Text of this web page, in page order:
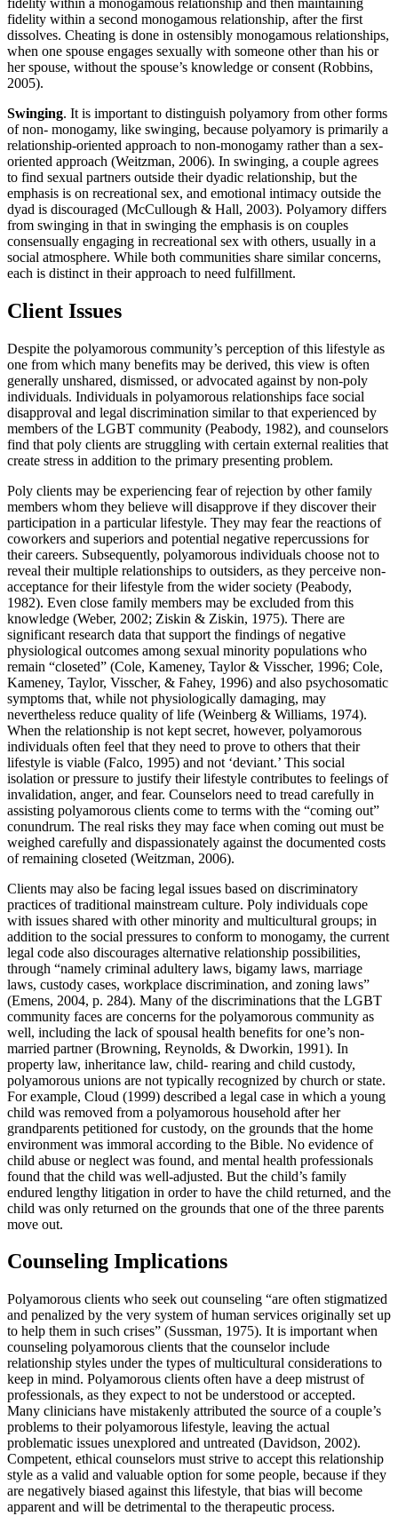
fidelity within a second monogamous relationship, after the first
dissolves. Cheating is done in ostensibly monogamous relationships,
when one spouse engages sexually with someone other than his or
her spouse, without the spouse’s knowledge or consent (Robbins,
2005).
Swinging. It is important to distinguish polyamory from other forms
of non- monogamy, like swinging, because polyamory is primarily a
relationship-oriented approach to non-monogamy rather than a sex-
oriented approach (Weitzman, 2006). In swinging, a couple agrees
to find sexual partners outside their dyadic relationship, but the
emphasis is on recreational sex, and emotional intimacy outside the
dyad is discouraged (McCullough & Hall, 2003). Polyamory differs
from swinging in that in swinging the emphasis is on couples
consensually engaging in recreational sex with others, usually in a
social atmosphere. While both communities share similar concerns,
each is distinct in their approach to need fulfillment.
Client Issues
Despite the polyamorous community’s perception of this lifestyle as
one from which many benefits may be derived, this view is often
generally unshared, dismissed, or advocated against by non-poly
individuals. Individuals in polyamorous relationships face social
disapproval and legal discrimination similar to that experienced by
members of the LGBT community (Peabody, 1982), and counselors
find that poly clients are struggling with certain external realities that
create stress in addition to the primary presenting problem.
Poly clients may be experiencing fear of rejection by other family
members whom they believe will disapprove if they discover their
participation in a particular lifestyle. They may fear the reactions of
coworkers and superiors and potential negative repercussions for
their careers. Subsequently, polyamorous individuals choose not to
reveal their multiple relationships to outsiders, as they perceive non-
acceptance for their lifestyle from the wider society (Peabody,
1982). Even close family members may be excluded from this
knowledge (Weber, 2002; Ziskin & Ziskin, 1975). There are
significant research data that support the findings of negative
physiological outcomes among sexual minority populations who
remain “closeted” (Cole, Kameney, Taylor & Visscher, 1996; Cole,
Kameney, Taylor, Visscher, & Fahey, 1996) and also psychosomatic
symptoms that, while not physiologically damaging, may
nevertheless reduce quality of life (Weinberg & Williams, 1974).
When the relationship is not kept secret, however, polyamorous
individuals often feel that they need to prove to others that their
lifestyle is viable (Falco, 1995) and not ‘deviant.’ This social
isolation or pressure to justify their lifestyle contributes to feelings of
invalidation, anger, and fear. Counselors need to tread carefully in
assisting polyamorous clients come to terms with the “coming out”
conundrum. The real risks they may face when coming out must be
weighed carefully and dispassionately against the documented costs
of remaining closeted (Weitzman, 2006).
Clients may also be facing legal issues based on discriminatory
practices of traditional mainstream culture. Poly individuals cope
with issues shared with other minority and multicultural groups; in
addition to the social pressures to conform to monogamy, the current
legal code also discourages alternative relationship possibilities,
through “namely criminal adultery laws, bigamy laws, marriage
laws, custody cases, workplace discrimination, and zoning laws”
(Emens, 2004, p. 284). Many of the discriminations that the LGBT
community faces are concerns for the polyamorous community as
well, including the lack of spousal health benefits for one’s non-
married partner (Browning, Reynolds, & Dworkin, 1991). In
property law, inheritance law, child- rearing and child custody,
polyamorous unions are not typically recognized by church or state.
For example, Cloud (1999) described a legal case in which a young
child was removed from a polyamorous household after her
grandparents petitioned for custody, on the grounds that the home
environment was immoral according to the Bible. No evidence of
child abuse or neglect was found, and mental health professionals
found that the child was well-adjusted. But the child’s family
endured lengthy litigation in order to have the child returned, and the
child was only returned on the grounds that one of the three parents
move out.
Counseling Implications
Polyamorous clients who seek out counseling “are often stigmatized
and penalized by the very system of human services originally set up
to help them in such crises” (Sussman, 1975). It is important when
counseling polyamorous clients that the counselor include
relationship styles under the types of multicultural considerations to
keep in mind. Polyamorous clients often have a deep mistrust of
professionals, as they expect to not be understood or accepted.
Many clinicians have mistakenly attributed the source of a couple’s
problems to their polyamorous lifestyle, leaving the actual
problematic issues unexplored and untreated (Davidson, 2002).
Competent, ethical counselors must strive to accept this relationship
style as a valid and valuable option for some people, because if they
are negatively biased against this lifestyle, that bias will become
apparent and will be detrimental to the therapeutic process.